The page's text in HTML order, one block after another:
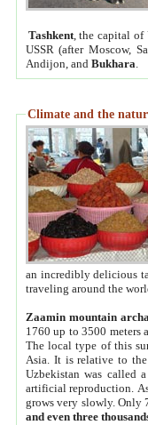
Tashkent, the capital of
USSR (after Moscow,
Andijon, and Bukhara
Climate and the
an incredibly delicious
traveling around the
Zaamin mountain
1760 up to 3500 meters
The local type of this
Asia. It is relative to
Uzbekistan was called
artificial reproduction.
grows very slowly. Only
and even three